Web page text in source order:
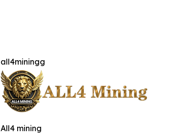
all4miningg
All4 mining